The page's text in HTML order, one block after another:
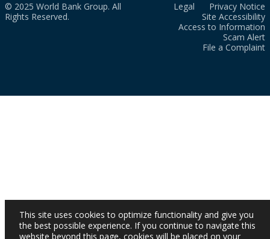
© 2025 World Bank Group. All
Rights Reserved.
Legal
Privacy Notice
Site Accessibility
Access to Information
Scam Alert
File a Complaint
This site uses cookies to optimize functionality and give you
the best possible experience. If you continue to navigate this
website beyond this page, cookies will be placed on your